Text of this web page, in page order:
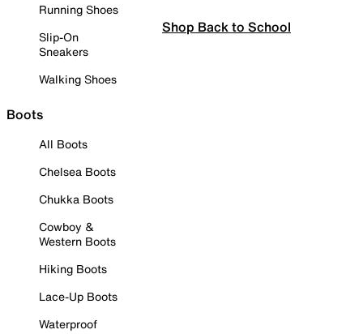
Running Shoes
Slip-On
Sneakers
Walking Shoes
Boots
All Boots
Chelsea Boots
Chukka Boots
Cowboy &
Western Boots
Hiking Boots
Lace-Up Boots
Waterproof
Shop Back to School